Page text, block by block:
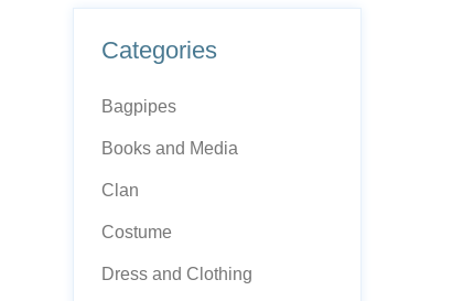
Categories
Bagpipes
Books and Media
Clan
Costume
Dress and Clothing